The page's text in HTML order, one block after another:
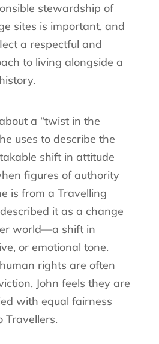
stewardship of
sites is important, and
a respectful and
to living alongside a
a “twist in the
uses to describe the
shift in attitude
figures of authority
is from a Travelling
it as a change
world—a shift in
or emotional tone.
rights are often
John feels they are
with equal fairness
Travellers.